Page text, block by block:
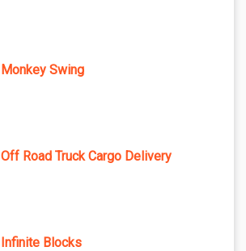
Monkey Swing
Off Road Truck Cargo Delivery
Infinite Blocks